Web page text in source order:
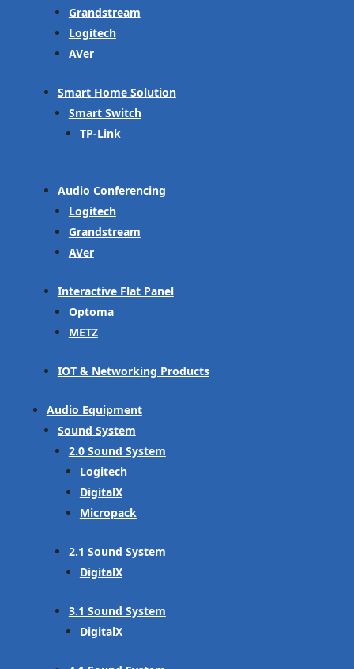
Grandstream
Logitech
AVer
Smart Home Solution
Smart Switch
TP-Link
Audio Conferencing
Logitech
Grandstream
AVer
Interactive Flat Panel
Optoma
METZ
IOT & Networking Products
Audio Equipment
Sound System
2.0 Sound System
Logitech
DigitalX
Micropack
2.1 Sound System
DigitalX
3.1 Sound System
DigitalX